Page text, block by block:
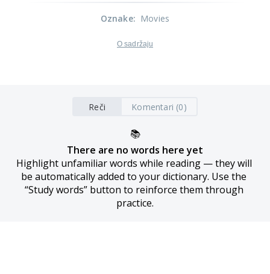
Oznake: Movies
O sadržaju
Reči Komentari (0)
📚
There are no words here yet
Highlight unfamiliar words while reading — they will
be automatically added to your dictionary. Use the
“Study words” button to reinforce them through
practice.